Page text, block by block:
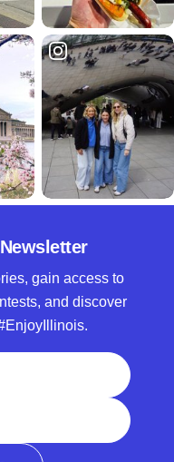
gain access to
and discover